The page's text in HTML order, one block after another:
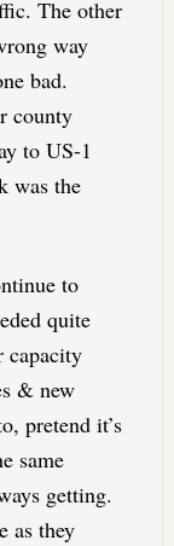
The other
way
bad.
county
to US-1
was the
to
quite
capacity
& new
pretend it’s
same
getting.
as they